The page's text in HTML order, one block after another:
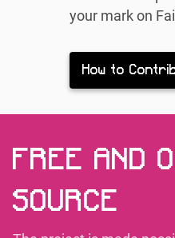
your mark on
How to
FREE AND
SOURCE